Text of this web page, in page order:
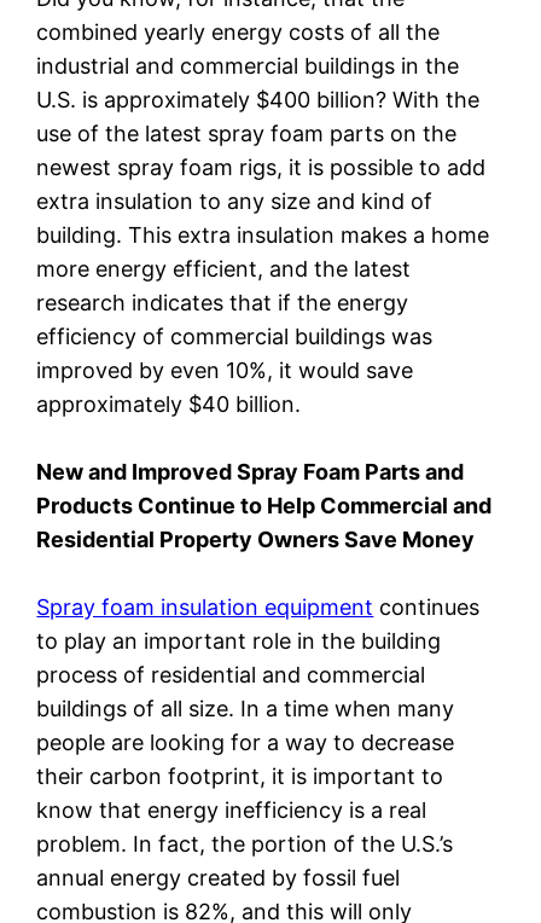
combined yearly energy costs of all the
industrial and commercial buildings in the
U.S. is approximately $400 billion? With the
use of the latest spray foam parts on the
newest spray foam rigs, it is possible to add
extra insulation to any size and kind of
building. This extra insulation makes a home
more energy efficient, and the latest
research indicates that if the energy
efficiency of commercial buildings was
improved by even 10%, it would save
approximately $40 billion.
New and Improved Spray Foam Parts and
Products Continue to Help Commercial and
Residential Property Owners Save Money
Spray foam insulation equipment continues
to play an important role in the building
process of residential and commercial
buildings of all size. In a time when many
people are looking for a way to decrease
their carbon footprint, it is important to
know that energy inefficiency is a real
problem. In fact, the portion of the U.S.’s
annual energy created by fossil fuel
combustion is 82%, and this will only